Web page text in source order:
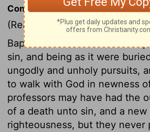
Commentary on Romans 6:3-10
(Read Romans 6:3-10)
Baptism teaches the
sin, and being as it were
ungodly and unholy pursuits,
to walk with God in newness
professors may have had the
of a death unto sin, and a
righteousness, but they never